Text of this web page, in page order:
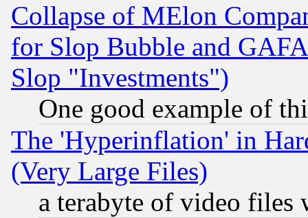
Collapse of MElon
for Slop Bubble and
Slop "Investments")
One good example of
The 'Hyperinflation' in
(Very Large Files)
a terabyte of video files